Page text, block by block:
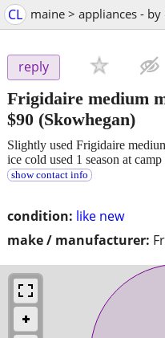
CL maine > appliances -
reply
Frigidaire medium
$90 (Skowhegan)
condition: like new
make / manufacturer:
Slightly used Frigidaire
ice cold used 1 season at
show contact info